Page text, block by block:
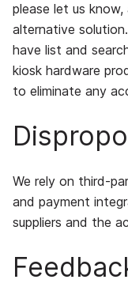
please let us
alternative
have list and
kiosk hardware
to eliminate any
We rely on third-
and payment
suppliers and the